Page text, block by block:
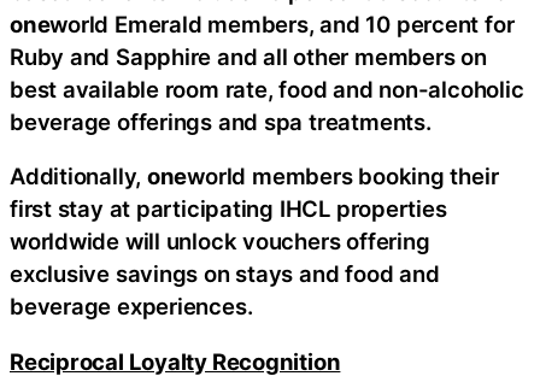
oneworld Emerald members, and 10 percent for
Ruby and Sapphire and all other members on
best available room rate, food and non-alcoholic
beverage offerings and spa treatments.
Additionally, oneworld members booking their
first stay at participating IHCL properties
worldwide will unlock vouchers offering
exclusive savings on stays and food and
beverage experiences.
Reciprocal Loyalty Recognition